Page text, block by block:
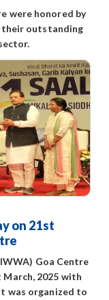
were honored by
their outstanding
on 21st
Goa Centre
2025 with
was organized to